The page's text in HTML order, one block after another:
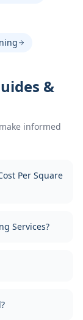
&
informed
Per Square
Services?